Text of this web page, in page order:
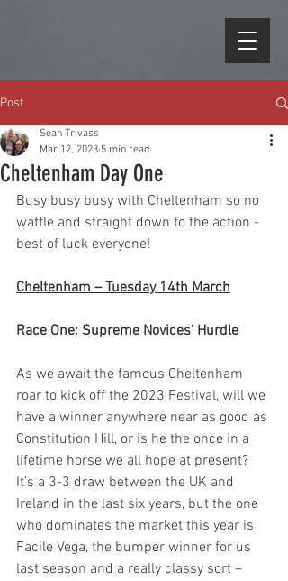
Post
Cheltenham Day One
Sean Trivass
Mar 12, 2023 5 min read
Busy busy busy with Cheltenham so no
waffle and straight down to the action -
best of luck everyone!
Cheltenham – Tuesday 14th March
Race One: Supreme Novices’ Hurdle
As we await the famous Cheltenham
roar to kick off the 2023 Festival, will we
have a winner anywhere near as good as
Constitution Hill, or is he the once in a
lifetime horse we all hope at present?
It’s a 3-3 draw between the UK and
Ireland in the last six years, but the one
who dominates the market this year is
Facile Vega, the bumper winner for us
last season and a really classy sort –